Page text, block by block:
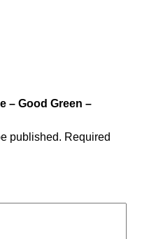
– Good Green –
published. Required